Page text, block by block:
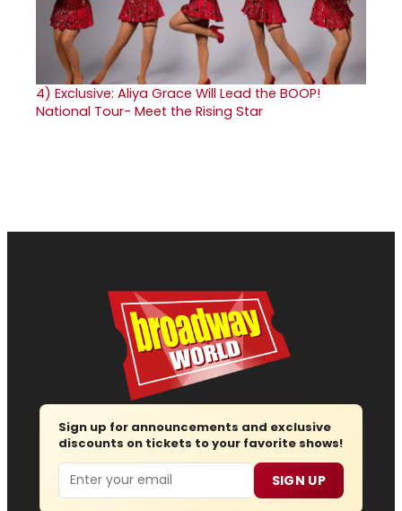
4) Exclusive: Aliya Grace Will Lead the BOOP!
National Tour- Meet the Rising Star
Sign up for announcements and exclusive
discounts on tickets to your favorite shows!
Email SIGN UP